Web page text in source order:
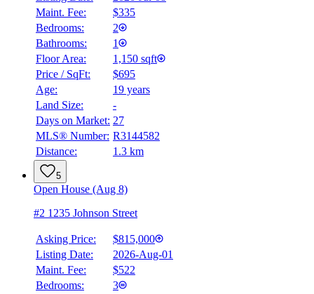
Maint. Fee:
$335
Bedrooms:
2
Bathrooms:
1
Floor Area:
1,150 sqft
Price / SqFt:
$695
Age:
19 years
Land Size:
-
Days on Market: 27
MLS® Number: R3144582
Distance:
1.3 km
5
Open House (Aug 8)
#2 1235 Johnson Street
Asking Price:
$815,000
Listing Date:
2026-Aug-01
Maint. Fee:
$522
Bedrooms:
3